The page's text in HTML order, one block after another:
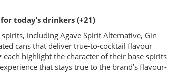
today’s drinkers (+21)
including Agave Spirit Alternative, Gin
cans that deliver true-to-cocktail flavour
highlight the character of their base spirits
that stays true to the brand’s flavour-